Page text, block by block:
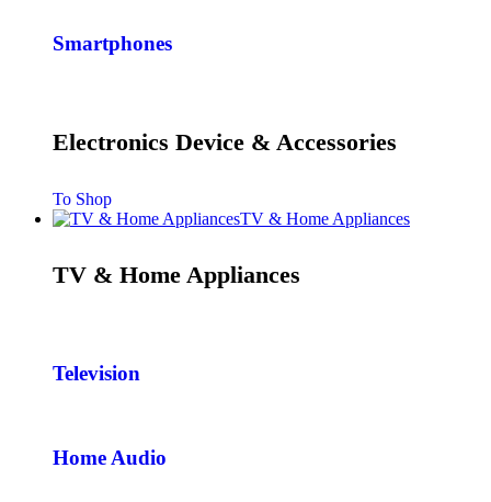
Smartphones
Electronics Device & Accessories
To Shop
TV & Home Appliances
TV & Home Appliances
Television
Home Audio